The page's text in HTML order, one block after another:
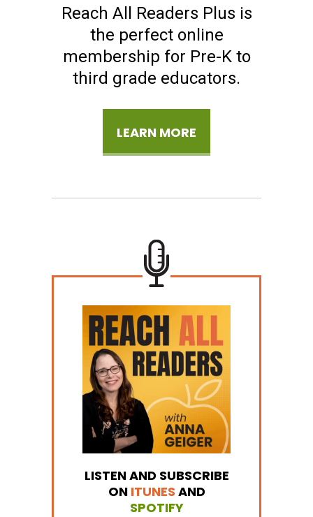
Reach All Readers Plus is
the perfect online
membership for Pre-K to
third grade educators.
LEARN MORE
LISTEN AND SUBSCRIBE
ON ITUNES AND
SPOTIFY